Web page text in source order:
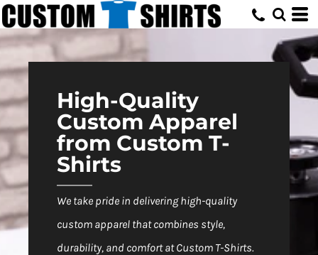
High-Quality
Custom Apparel
from Custom T-
Shirts
We take pride in delivering high-quality
custom apparel that combines style,
durability, and comfort at Custom T-Shirts.
Default
Price: Lowest First
Price: Highest First
Date Added